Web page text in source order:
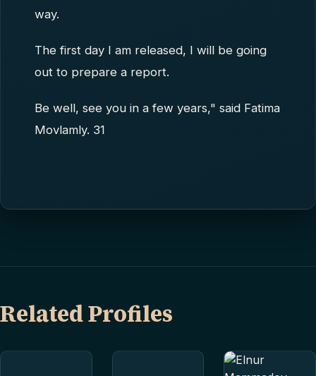
way.
The first day I am released, I will be going
out to prepare a report.
Be well, see you in a few years," said Fatima
Movlamly. 31
Related Profiles